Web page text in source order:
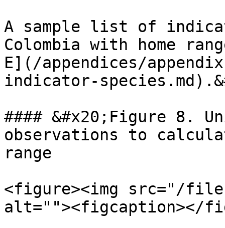
A sample list of
Colombia with home
E](/appendices/
indicator-
#### &#x20;Figure 8.
observations to
range
<figure><img src="/
alt=""><figcaption></